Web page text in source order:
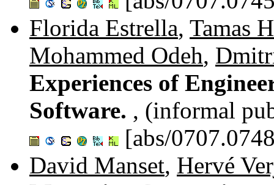
Florida Estrella, Tamas
Mohammed Odeh,
Experiences of
Software. , (informal
[abs/
David Manset, Hervé